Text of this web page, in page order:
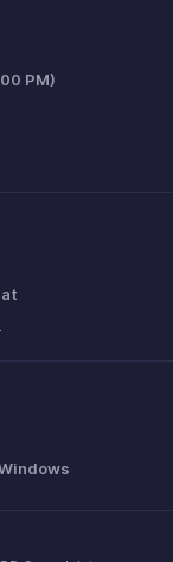
PM)